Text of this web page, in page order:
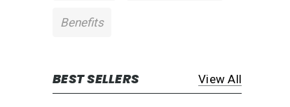
Benefits
BEST SELLERS View All